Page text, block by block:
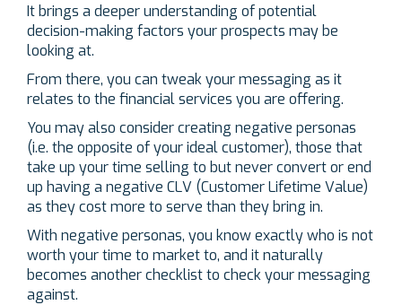
It brings a deeper understanding of potential
decision-making factors your prospects may be
looking at.
From there, you can tweak your messaging as it
relates to the financial services you are offering.
You may also consider creating negative personas
(i.e. the opposite of your ideal customer), those that
take up your time selling to but never convert or end
up having a negative CLV (Customer Lifetime Value)
as they cost more to serve than they bring in.
With negative personas, you know exactly who is not
worth your time to market to, and it naturally
becomes another checklist to check your messaging
against.